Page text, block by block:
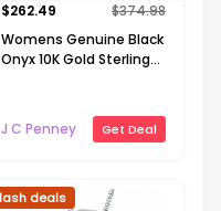
$262.49 $374.98
Womens Genuine Black
Onyx 10K Gold Sterling
J C Penney
Get Deal
deals